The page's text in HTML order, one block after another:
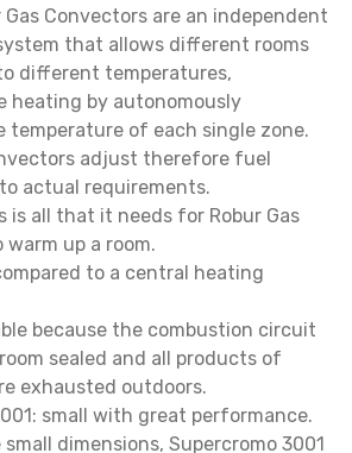
Gas Convectors are an independent
that allows different rooms
different temperatures,
heating by autonomously
temperature of each single zone.
adjust therefore fuel
actual requirements.
is all that it needs for Robur Gas
up a room.
to a central heating
because the combustion circuit
sealed and all products of
exhausted outdoors.
small with great performance.
dimensions, Supercromo 3001